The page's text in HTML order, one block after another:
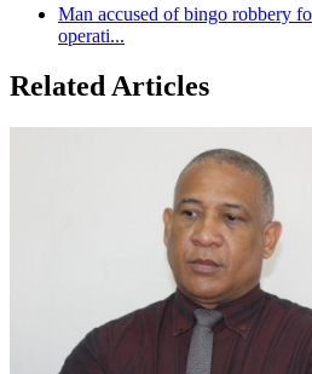
Man accused of bingo robbery
operati...
Related Articles